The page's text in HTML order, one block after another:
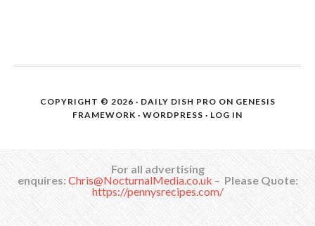
COPYRIGHT © 2026 · DAILY DISH PRO ON GENESIS
FRAMEWORK · WORDPRESS · LOG IN
For all advertising
enquires: Chris@NocturnalMedia.co.uk– Please Quote:
https://pennysrecipes.com/